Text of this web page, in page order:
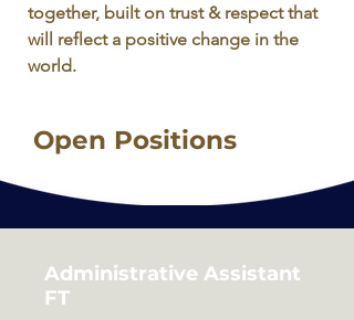
together, built on trust & respect that
will reflect a positive change in the
world.
Open Positions
Administrative Assistant
FT